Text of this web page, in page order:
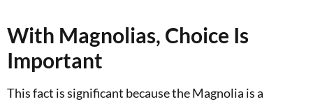
With Magnolias, Choice Is
Important
This fact is significant because the Magnolia is a